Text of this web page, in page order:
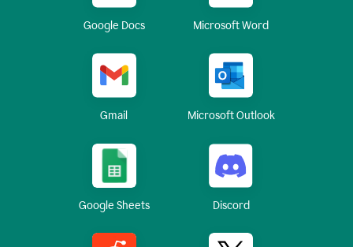
Google Docs Microsoft Word
Gmail Microsoft Outlook
Google Sheets Discord